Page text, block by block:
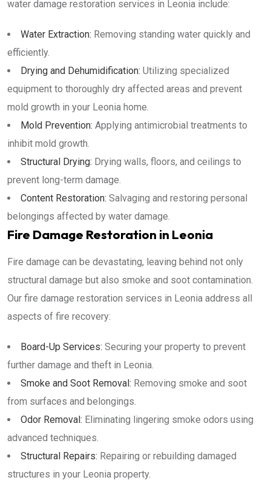
water damage restoration services in Leonia include:
Water Extraction: Removing standing water quickly and
efficiently.
Drying and Dehumidification: Utilizing specialized
equipment to thoroughly dry affected areas and prevent
mold growth in your Leonia home.
Mold Prevention: Applying antimicrobial treatments to
inhibit mold growth.
Structural Drying: Drying walls, floors, and ceilings to
prevent long-term damage.
Content Restoration: Salvaging and restoring personal
belongings affected by water damage.
Fire Damage Restoration in Leonia
Fire damage can be devastating, leaving behind not only
structural damage but also smoke and soot contamination.
Our fire damage restoration services in Leonia address all
aspects of fire recovery:
Board-Up Services: Securing your property to prevent
further damage and theft in Leonia.
Smoke and Soot Removal: Removing smoke and soot
from surfaces and belongings.
Odor Removal: Eliminating lingering smoke odors using
advanced techniques.
Structural Repairs: Repairing or rebuilding damaged
structures in your Leonia property.